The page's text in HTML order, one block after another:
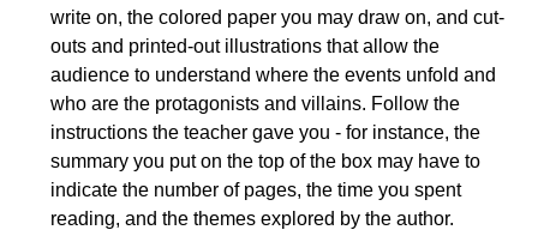
write on, the colored paper you may draw on, and cut-
outs and printed-out illustrations that allow the
audience to understand where the events unfold and
who are the protagonists and villains. Follow the
instructions the teacher gave you - for instance, the
summary you put on the top of the box may have to
indicate the number of pages, the time you spent
reading, and the themes explored by the author.